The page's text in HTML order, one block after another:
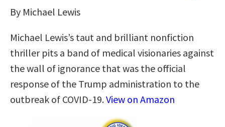
By Michael Lewis
Michael Lewis’s taut and brilliant nonfiction
thriller pits a band of medical visionaries against
the wall of ignorance that was the official
response of the Trump administration to the
outbreak of COVID-19.View on Amazon